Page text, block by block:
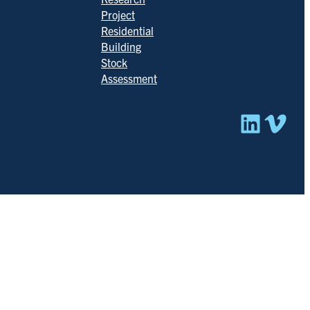
Project
Residential
Building
Stock
Assessment